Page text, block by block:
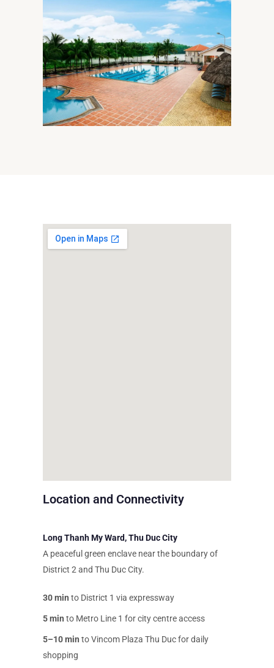
Location and Connectivity
Long Thanh My Ward, Thu Duc City
A peaceful green enclave near the boundary of
District 2 and Thu Duc City.
30 min to District 1 via expressway
5 min to Metro Line 1 for city centre access
5–10 min to Vincom Plaza Thu Duc for daily
shopping